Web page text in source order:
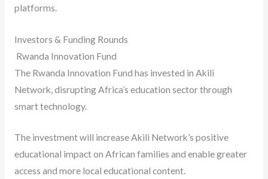
platforms.
Investors & Funding Rounds
Rwanda Innovation Fund
The Rwanda Innovation Fund has invested in Akili
Network, disrupting Africa’s education sector through
smart technology.
The investment will increase Akili Network’s positive
educational impact on African families and enable greater
access and more local educational content.